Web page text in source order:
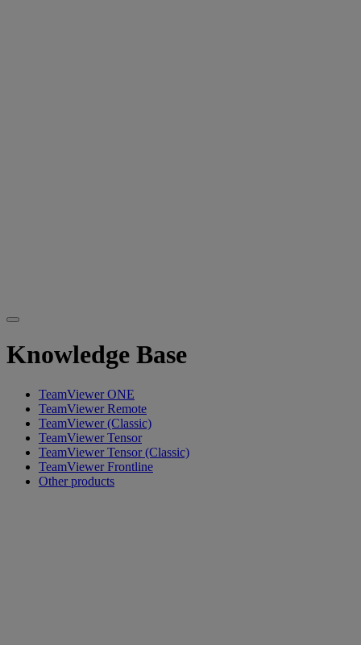
Knowledge Base
TeamViewer ONE
TeamViewer Remote
TeamViewer (Classic)
TeamViewer Tensor
TeamViewer Tensor (Classic)
TeamViewer Frontline
Other products